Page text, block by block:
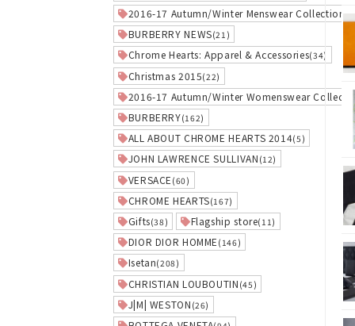
2016-17 Autumn/Winter Menswear Collection
BURBERRY NEWS(21)
Chrome Hearts: Apparel & Accessories(34)
Christmas 2015(22)
2016-17 Autumn/Winter Womenswear
BURBERRY(162)
ALL ABOUT CHROME HEARTS 2014(5)
JOHN LAWRENCE SULLIVAN (12)
VERSACE (60)
CHROME HEARTS(167)
Gifts(38) Flagship store(11)
DIOR DIOR HOMME (146)
Isetan(208)
CHRISTIAN LOUBOUTIN (45)
J|M| WESTON (26)